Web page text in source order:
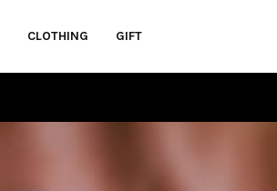
CLOTHING GIFT